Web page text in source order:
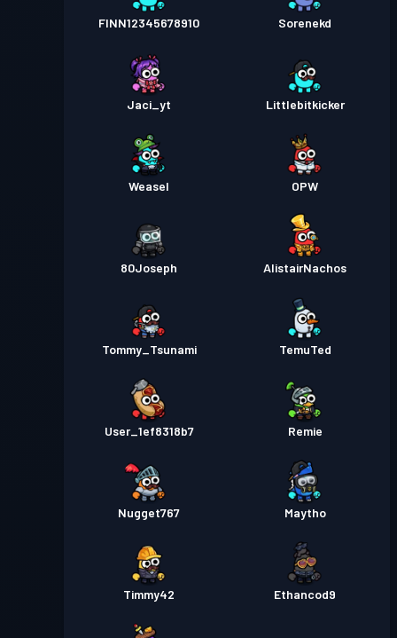
FINN12345678910 Sorenekd
Jaci_yt Littlebitkicker
Weasel OPW
80Joseph AlistairNachos
Tommy_Tsunami TemuTed
User_1ef8318b7 Remie
Nugget767 Maytho
Timmy42 Ethancod9